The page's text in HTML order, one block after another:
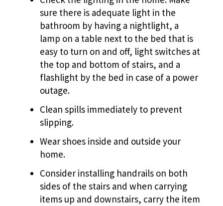
sure there is adequate light in the
bathroom by having a nightlight, a
lamp on a table next to the bed that is
easy to turn on and off, light switches at
the top and bottom of stairs, and a
flashlight by the bed in case of a power
outage.
Clean spills immediately to prevent
slipping.
Wear shoes inside and outside your
home.
Consider installing handrails on both
sides of the stairs and when carrying
items up and downstairs, carry the item